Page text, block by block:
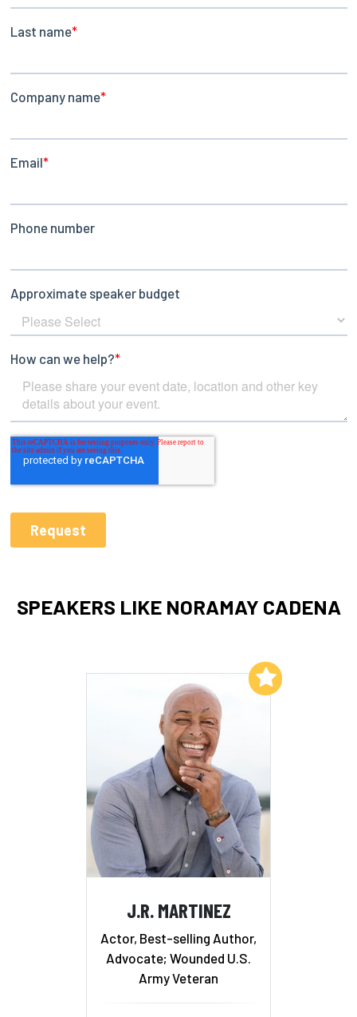
SPEAKERS LIKE NORAMAY CADENA
J.R. MARTINEZ
Actor, Best-selling Author,
Advocate; Wounded U.S.
Army Veteran
Add to My List